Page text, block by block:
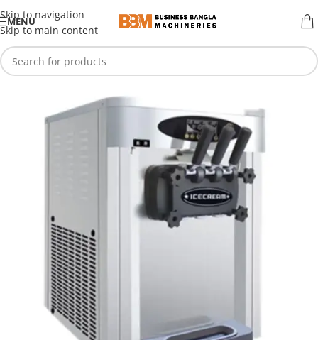
Skip to navigation
Skip to main content
MENU